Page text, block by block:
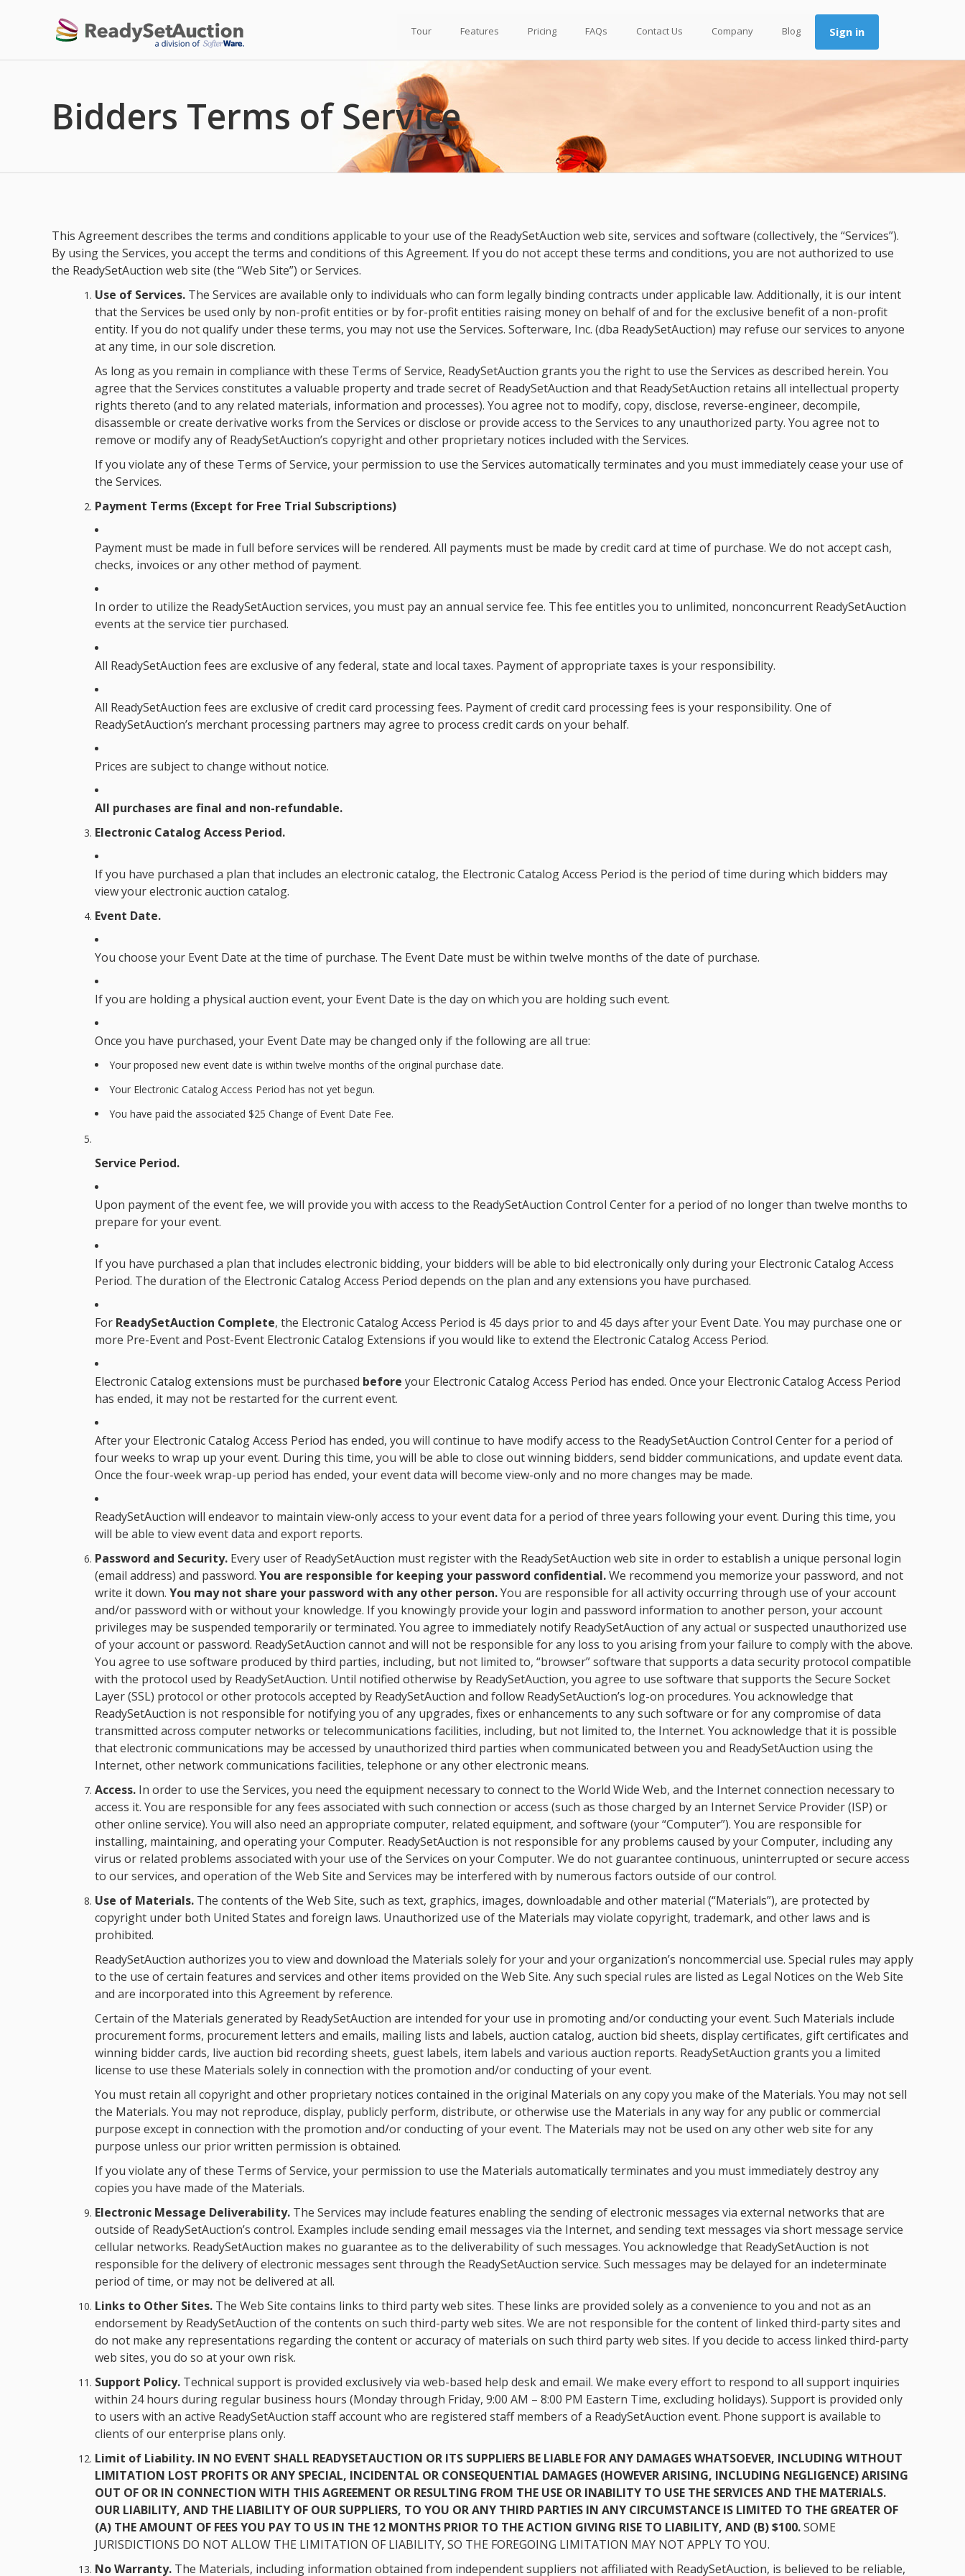
Tour Features Pricing FAQs Contact Us Company Blog Sign in
Bidders Terms of Service
This Agreement describes the terms and conditions applicable to your use of the ReadySetAuction web site, services and software (collectively, the “Services”).
By using the Services, you accept the terms and conditions of this Agreement. If you do not accept these terms and conditions, you are not authorized to use
the ReadySetAuction web site (the “Web Site”) or Services.
Use of Services. The Services are available only to individuals who can form legally binding contracts under applicable law. Additionally, it is our intent
that the Services be used only by non-profit entities or by for-profit entities raising money on behalf of and for the exclusive benefit of a non-profit
entity. If you do not qualify under these terms, you may not use the Services. Softerware, Inc. (dba ReadySetAuction) may refuse our services to anyone
at any time, in our sole discretion.
As long as you remain in compliance with these Terms of Service, ReadySetAuction grants you the right to use the Services as described herein. You
agree that the Services constitutes a valuable property and trade secret of ReadySetAuction and that ReadySetAuction retains all intellectual property
rights thereto (and to any related materials, information and processes). You agree not to modify, copy, disclose, reverse-engineer, decompile,
disassemble or create derivative works from the Services or disclose or provide access to the Services to any unauthorized party. You agree not to
remove or modify any of ReadySetAuction’s copyright and other proprietary notices included with the Services.
If you violate any of these Terms of Service, your permission to use the Services automatically terminates and you must immediately cease your use of
the Services.
Payment Terms (Except for Free Trial Subscriptions)
Payment must be made in full before services will be rendered. All payments must be made by credit card at time of purchase. We do not accept cash,
checks, invoices or any other method of payment.
In order to utilize the ReadySetAuction services, you must pay an annual service fee. This fee entitles you to unlimited, nonconcurrent ReadySetAuction
events at the service tier purchased.
All ReadySetAuction fees are exclusive of any federal, state and local taxes. Payment of appropriate taxes is your responsibility.
All ReadySetAuction fees are exclusive of credit card processing fees. Payment of credit card processing fees is your responsibility. One of
ReadySetAuction’s merchant processing partners may agree to process credit cards on your behalf.
Prices are subject to change without notice.
All purchases are final and non-refundable.
Electronic Catalog Access Period.
If you have purchased a plan that includes an electronic catalog, the Electronic Catalog Access Period is the period of time during which bidders may
view your electronic auction catalog.
Event Date.
You choose your Event Date at the time of purchase. The Event Date must be within twelve months of the date of purchase.
If you are holding a physical auction event, your Event Date is the day on which you are holding such event.
Once you have purchased, your Event Date may be changed only if the following are all true:
Your proposed new event date is within twelve months of the original purchase date.
Your Electronic Catalog Access Period has not yet begun.
You have paid the associated $25 Change of Event Date Fee.
Service Period.
Upon payment of the event fee, we will provide you with access to the ReadySetAuction Control Center for a period of no longer than twelve months to
prepare for your event.
If you have purchased a plan that includes electronic bidding, your bidders will be able to bid electronically only during your Electronic Catalog Access
Period. The duration of the Electronic Catalog Access Period depends on the plan and any extensions you have purchased.
For ReadySetAuction Complete, the Electronic Catalog Access Period is 45 days prior to and 45 days after your Event Date. You may purchase one or
more Pre-Event and Post-Event Electronic Catalog Extensions if you would like to extend the Electronic Catalog Access Period.
Electronic Catalog extensions must be purchased before your Electronic Catalog Access Period has ended. Once your Electronic Catalog Access Period
has ended, it may not be restarted for the current event.
After your Electronic Catalog Access Period has ended, you will continue to have modify access to the ReadySetAuction Control Center for a period of
four weeks to wrap up your event. During this time, you will be able to close out winning bidders, send bidder communications, and update event data.
Once the four-week wrap-up period has ended, your event data will become view-only and no more changes may be made.
ReadySetAuction will endeavor to maintain view-only access to your event data for a period of three years following your event. During this time, you
will be able to view event data and export reports.
Password and Security. Every user of ReadySetAuction must register with the ReadySetAuction web site in order to establish a unique personal login
(email address) and password. You are responsible for keeping your password confidential.We recommend you memorize your password, and not
write it down. You may not share your password with any other person.You are responsible for all activity occurring through use of your account
and/or password with or without your knowledge. If you knowingly provide your login and password information to another person, your account
privileges may be suspended temporarily or terminated. You agree to immediately notify ReadySetAuction of any actual or suspected unauthorized use
of your account or password. ReadySetAuction cannot and will not be responsible for any loss to you arising from your failure to comply with the above.
You agree to use software produced by third parties, including, but not limited to, “browser” software that supports a data security protocol compatible
with the protocol used by ReadySetAuction. Until notified otherwise by ReadySetAuction, you agree to use software that supports the Secure Socket
Layer (SSL) protocol or other protocols accepted by ReadySetAuction and follow ReadySetAuction’s log-on procedures. You acknowledge that
ReadySetAuction is not responsible for notifying you of any upgrades, fixes or enhancements to any such software or for any compromise of data
transmitted across computer networks or telecommunications facilities, including, but not limited to, the Internet. You acknowledge that it is possible
that electronic communications may be accessed by unauthorized third parties when communicated between you and ReadySetAuction using the
Internet, other network communications facilities, telephone or any other electronic means.
Access. In order to use the Services, you need the equipment necessary to connect to the World Wide Web, and the Internet connection necessary to
access it. You are responsible for any fees associated with such connection or access (such as those charged by an Internet Service Provider (ISP) or
other online service). You will also need an appropriate computer, related equipment, and software (your “Computer”). You are responsible for
installing, maintaining, and operating your Computer. ReadySetAuction is not responsible for any problems caused by your Computer, including any
virus or related problems associated with your use of the Services on your Computer. We do not guarantee continuous, uninterrupted or secure access
to our services, and operation of the Web Site and Services may be interfered with by numerous factors outside of our control.
Use of Materials. The contents of the Web Site, such as text, graphics, images, downloadable and other material (“Materials”), are protected by
copyright under both United States and foreign laws. Unauthorized use of the Materials may violate copyright, trademark, and other laws and is
prohibited.
ReadySetAuction authorizes you to view and download the Materials solely for your and your organization’s noncommercial use. Special rules may apply
to the use of certain features and services and other items provided on the Web Site. Any such special rules are listed as Legal Notices on the Web Site
and are incorporated into this Agreement by reference.
Certain of the Materials generated by ReadySetAuction are intended for your use in promoting and/or conducting your event. Such Materials include
procurement forms, procurement letters and emails, mailing lists and labels, auction catalog, auction bid sheets, display certificates, gift certificates and
winning bidder cards, live auction bid recording sheets, guest labels, item labels and various auction reports. ReadySetAuction grants you a limited
license to use these Materials solely in connection with the promotion and/or conducting of your event.
You must retain all copyright and other proprietary notices contained in the original Materials on any copy you make of the Materials. You may not sell
the Materials. You may not reproduce, display, publicly perform, distribute, or otherwise use the Materials in any way for any public or commercial
purpose except in connection with the promotion and/or conducting of your event. The Materials may not be used on any other web site for any
purpose unless our prior written permission is obtained.
If you violate any of these Terms of Service, your permission to use the Materials automatically terminates and you must immediately destroy any
copies you have made of the Materials.
Electronic Message Deliverability. The Services may include features enabling the sending of electronic messages via external networks that are
outside of ReadySetAuction’s control. Examples include sending email messages via the Internet, and sending text messages via short message service
cellular networks. ReadySetAuction makes no guarantee as to the deliverability of such messages. You acknowledge that ReadySetAuction is not
responsible for the delivery of electronic messages sent through the ReadySetAuction service. Such messages may be delayed for an indeterminate
period of time, or may not be delivered at all.
Links to Other Sites. The Web Site contains links to third party web sites. These links are provided solely as a convenience to you and not as an
endorsement by ReadySetAuction of the contents on such third-party web sites. We are not responsible for the content of linked third-party sites and
do not make any representations regarding the content or accuracy of materials on such third party web sites. If you decide to access linked third-party
web sites, you do so at your own risk.
Support Policy. Technical support is provided exclusively via web-based help desk and email. We make every effort to respond to all support inquiries
within 24 hours during regular business hours (Monday through Friday, 9:00 AM – 8:00 PM Eastern Time, excluding holidays). Support is provided only
to users with an active ReadySetAuction staff account who are registered staff members of a ReadySetAuction event. Phone support is available to
clients of our enterprise plans only.
Limit of Liability. IN NO EVENT SHALL READYSETAUCTION OR ITS SUPPLIERS BE LIABLE FOR ANY DAMAGES WHATSOEVER, INCLUDING WITHOUT
LIMITATION LOST PROFITS OR ANY SPECIAL, INCIDENTAL OR CONSEQUENTIAL DAMAGES (HOWEVER ARISING, INCLUDING NEGLIGENCE) ARISING
OUT OF OR IN CONNECTION WITH THIS AGREEMENT OR RESULTING FROM THE USE OR INABILITY TO USE THE SERVICES AND THE MATERIALS.
OUR LIABILITY, AND THE LIABILITY OF OUR SUPPLIERS, TO YOU OR ANY THIRD PARTIES IN ANY CIRCUMSTANCE IS LIMITED TO THE GREATER OF
(A) THE AMOUNT OF FEES YOU PAY TO US IN THE 12 MONTHS PRIOR TO THE ACTION GIVING RISE TO LIABILITY, AND (B) $100.SOME
JURISDICTIONS DO NOT ALLOW THE LIMITATION OF LIABILITY, SO THE FOREGOING LIMITATION MAY NOT APPLY TO YOU.
No Warranty. The Materials, including information obtained from independent suppliers not affiliated with ReadySetAuction, is believed to be reliable,